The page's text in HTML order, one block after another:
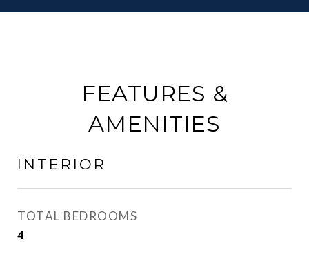
FEATURES &
AMENITIES
INTERIOR
TOTAL BEDROOMS
4